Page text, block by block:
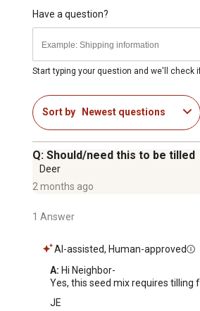
Have a question?
Start typing your question and we'll check
Sort by Newest questions
Q: Should/need this to be tilled
Deer
2 months ago
1 Answer
AI-assisted, Human-approved
A: Hi Neighbor-
Yes, this seed mix requires tilling
JE